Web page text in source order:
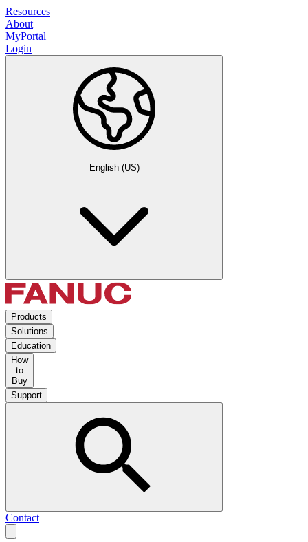
Resources
About
MyPortal
Login
English (US)
Products
Solutions
Education
How
to
Buy
Support
Contact